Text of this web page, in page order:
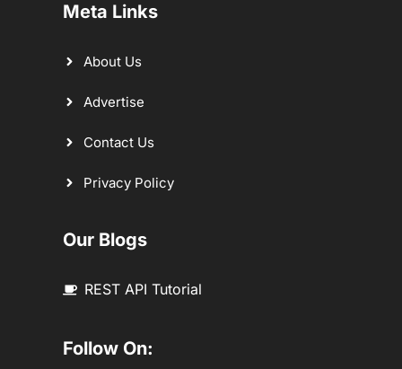
Meta Links
About Us
Advertise
Contact Us
Privacy Policy
Our Blogs
REST API Tutorial
Follow On: